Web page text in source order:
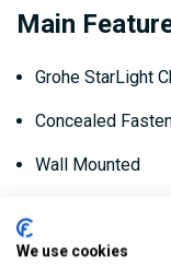
Main
Grohe StarLight
Concealed
Wall Mounted
Code: 41064000
We use cookies